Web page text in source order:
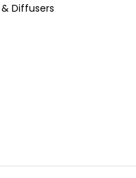
Diffusers